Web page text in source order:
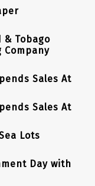
Tobago
Sales At
Sales At
Lots
Day with